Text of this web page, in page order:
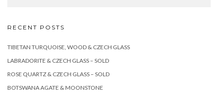
RECENT POSTS
TIBETAN TURQUOISE, WOOD & CZECH GLASS
LABRADORITE & CZECH GLASS – SOLD
ROSE QUARTZ & CZECH GLASS – SOLD
BOTSWANA AGATE & MOONSTONE